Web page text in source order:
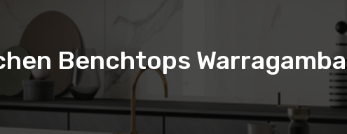
Benchtops Warragamba